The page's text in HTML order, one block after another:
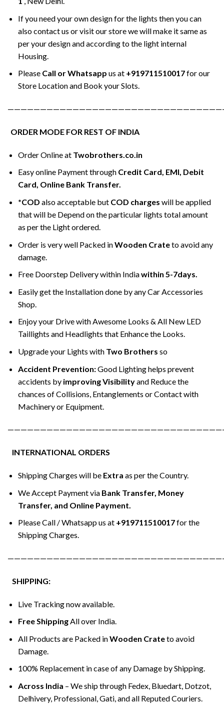
If you need your own design for the lights then you can
also contact us or visit our store we will make it same as
per your design and according to the light internal
Housing.
Please Call or Whatsapp us at +919711510017for our
Store Location and Book your Slots.
ORDER MODE FOR REST OF INDIA
Order Online at Twobrothers.co.in
Easy online Payment through Credit Card, EMI, Debit
Card, Online Bank Transfer.
*COD also acceptable but COD charges will be applied
that will be Depend on the particular lights total amount
as per the Light ordered.
Order is very well Packed inWooden Crateto avoid any
damage.
Free Doorstep Delivery within Indiawithin 5-7days.
Easily get the Installation done by any Car Accessories
Shop.
Enjoy your Drive with Awesome Looks & All New LED
Taillights and Headlights that Enhance the Looks.
Upgrade your Lights with Two Brothers so
Accident Prevention:Good Lighting helps prevent
accidents by improving Visibilityand Reduce the
chances of Collisions, Entanglements or Contact with
Machinery or Equipment.
INTERNATIONAL ORDERS
Shipping Charges will be Extra as per the Country.
We Accept Payment via Bank Transfer, Money
Transfer, and Online Payment.
Please Call / Whatsapp us at +919711510017for the
Shipping Charges.
SHIPPING:
Live Tracking now available.
Free ShippingAll over India.
All Products are Packed inWooden Crateto avoid
Damage.
100% Replacement in case of any Damage by Shipping.
Across India – We ship through Fedex, Bluedart, Dotzot,
Delhivery, Professional, Gati, and all Reputed Couriers.